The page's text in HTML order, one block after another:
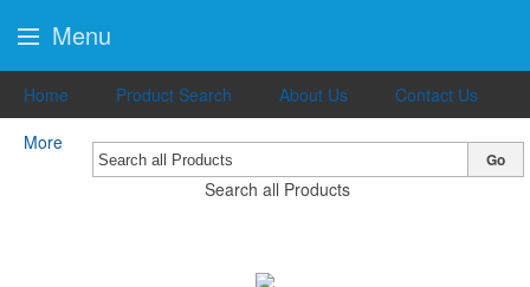
Home Product Search About Us
Contact Us
More
Search all Products
Go
Menu